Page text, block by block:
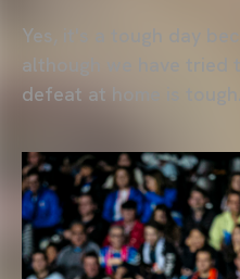
Yes, it's a tough day
although we have tried
defeat at home is tough.